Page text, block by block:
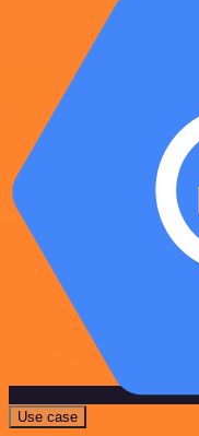
Use case